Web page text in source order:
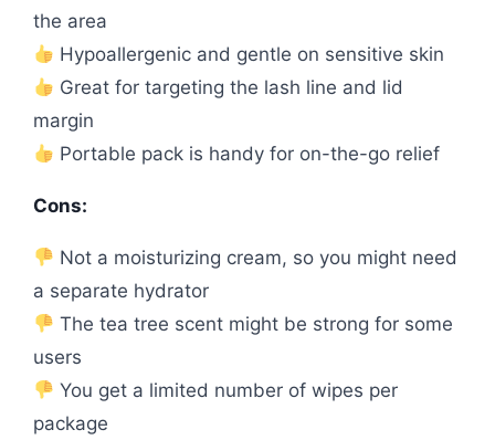
the area
Hypoallergenic and gentle on sensitive skin
Great for targeting the lash line and lid
margin
Portable pack is handy for on-the-go relief
Cons:
Not a moisturizing cream, so you might need
a separate hydrator
The tea tree scent might be strong for some
users
You get a limited number of wipes per
package